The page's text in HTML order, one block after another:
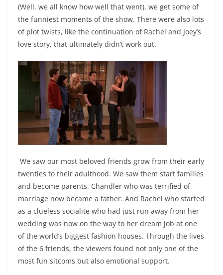
(Well, we all know how well that went), we get some of
the funniest moments of the show. There were also lots
of plot twists, like the continuation of Rachel and Joey’s
love story, that ultimately didn’t work out.
We saw our most beloved friends grow from their early
twenties to their adulthood. We saw them start families
and become parents. Chandler who was terrified of
marriage now became a father. And Rachel who started
as a clueless socialite who had just run away from her
wedding was now on the way to her dream job at one
of the world’s biggest fashion houses. Through the lives
of the 6 friends, the viewers found not only one of the
most fun sitcoms but also emotional support.